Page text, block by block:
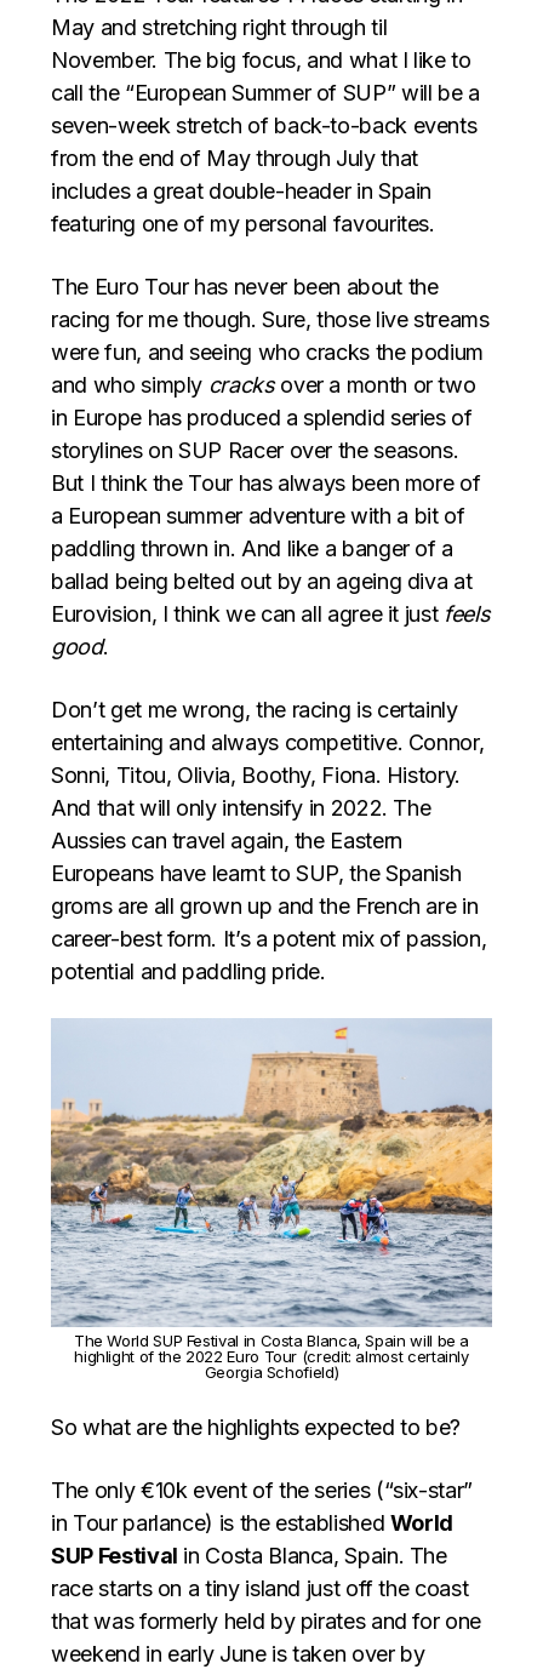
May and stretching right through til
November. The big focus, and what I like to
call the “European Summer of SUP” will be a
seven-week stretch of back-to-back events
from the end of May through July that
includes a great double-header in Spain
featuring one of my personal favourites.
The Euro Tour has never been about the
racing for me though. Sure, those live streams
were fun, and seeing who cracks the podium
and who simply cracksover a month or two
in Europe has produced a splendid series of
storylines on SUP Racer over the seasons.
But I think the Tour has always been more of
a European summer adventure with a bit of
paddling thrown in. And like a banger of a
ballad being belted out by an ageing diva at
Eurovision, I think we can all agree it just feels
good.
Don’t get me wrong, the racing is certainly
entertaining and always competitive. Connor,
Sonni, Titou, Olivia, Boothy, Fiona. History.
And that will only intensify in 2022. The
Aussies can travel again, the Eastern
Europeans have learnt to SUP, the Spanish
groms are all grown up and the French are in
career-best form. It’s a potent mix of passion,
potential and paddling pride.
The World SUP Festival in Costa Blanca, Spain will be a
highlight of the 2022 Euro Tour (credit: almost certainly
Georgia Schofield)
So what are the highlights expected to be?
The only €10k event of the series (“six-star”
in Tour parlance) is the established World
SUP Festival in Costa Blanca, Spain. The
race starts on a tiny island just off the coast
that was formerly held by pirates and for one
weekend in early June is taken over by